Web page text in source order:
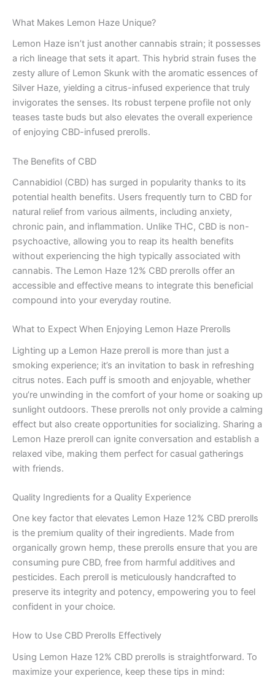
What Makes Lemon Haze Unique?
Lemon Haze isn’t just another cannabis strain; it possesses
a rich lineage that sets it apart. This hybrid strain fuses the
zesty allure of Lemon Skunk with the aromatic essences of
Silver Haze, yielding a citrus-infused experience that truly
invigorates the senses. Its robust terpene profile not only
teases taste buds but also elevates the overall experience
of enjoying CBD-infused prerolls.
The Benefits of CBD
Cannabidiol (CBD) has surged in popularity thanks to its
potential health benefits. Users frequently turn to CBD for
natural relief from various ailments, including anxiety,
chronic pain, and inflammation. Unlike THC, CBD is non-
psychoactive, allowing you to reap its health benefits
without experiencing the high typically associated with
cannabis. The Lemon Haze 12% CBD prerolls offer an
accessible and effective means to integrate this beneficial
compound into your everyday routine.
What to Expect When Enjoying Lemon Haze Prerolls
Lighting up a Lemon Haze preroll is more than just a
smoking experience; it’s an invitation to bask in refreshing
citrus notes. Each puff is smooth and enjoyable, whether
you’re unwinding in the comfort of your home or soaking up
sunlight outdoors. These prerolls not only provide a calming
effect but also create opportunities for socializing. Sharing a
Lemon Haze preroll can ignite conversation and establish a
relaxed vibe, making them perfect for casual gatherings
with friends.
Quality Ingredients for a Quality Experience
One key factor that elevates Lemon Haze 12% CBD prerolls
is the premium quality of their ingredients. Made from
organically grown hemp, these prerolls ensure that you are
consuming pure CBD, free from harmful additives and
pesticides. Each preroll is meticulously handcrafted to
preserve its integrity and potency, empowering you to feel
confident in your choice.
How to Use CBD Prerolls Effectively
Using Lemon Haze 12% CBD prerolls is straightforward. To
maximize your experience, keep these tips in mind: